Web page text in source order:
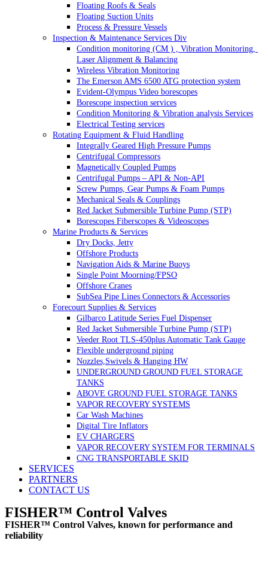
Floating Roofs & Seals
Floating Suction Units
Process & Pressure Vessels
Inspection & Maintenance Services Div
Condition monitoring (CM ) , Vibration Monitoring,
Laser Alignment & Balancing
Wireless Vibration Monitoring
The Emerson AMS 6500 ATG protection system
Evident-Olympus Video borescopes
Borescope inspection services
Condition Monitoring & Vibration analysis Services
Electrical Testing services
Rotating Equipment & Fluid Handling
Integrally Geared High Pressure Pumps
Centrifugal Compressors
Magnetically Coupled Pumps
Centrifugal Pumps – API & Non-API
Screw Pumps, Gear Pumps & Foam Pumps
Mechanical Seals & Couplings
Red Jacket Submersible Turbine Pump (STP)
Borescopes Fiberscopes & Videoscopes
Marine Products & Services
Dry Docks, Jetty
Offshore Products
Navigation Aids & Marine Buoys
Single Point Moorning/FPSO
Offshore Cranes
SubSea Pipe Lines Connectors & Accessories
Forecourt Supplies & Services
Gilbarco Latitude Series Fuel Dispenser
Red Jacket Submersible Turbine Pump (STP)
Veeder Root TLS-450plus Automatic Tank Gauge
Flexible underground piping
Nozzles,Swivels & Hanging HW
UNDERGROUND GROUND FUEL STORAGE
TANKS
ABOVE GROUND FUEL STORAGE TANKS
VAPOR RECOVERY SYSTEMS
Car Wash Machines
Digital Tire Inflators
EV CHARGERS
VAPOR RECOVERY SYSTEM FOR TERMINALS
CNG TRANSPORTABLE SKID
SERVICES
PARTNERS
CONTACT US
FISHER™ Control Valves
FISHER™ Control Valves, known for performance and
reliability